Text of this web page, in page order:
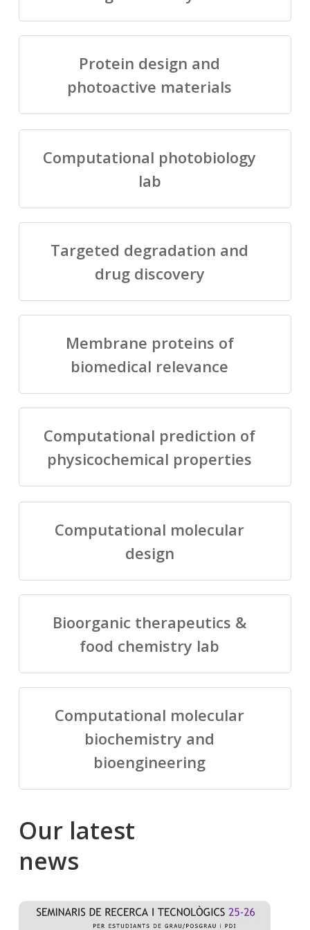
Protein design and
photoactive materials
Computational photobiology
lab
Targeted degradation and
drug discovery
Membrane proteins of
biomedical relevance
Computational prediction of
physicochemical properties
Computational molecular
design
Bioorganic therapeutics &
food chemistry lab
Computational molecular
biochemistry and
bioengineering
Our latest
news
Salomé